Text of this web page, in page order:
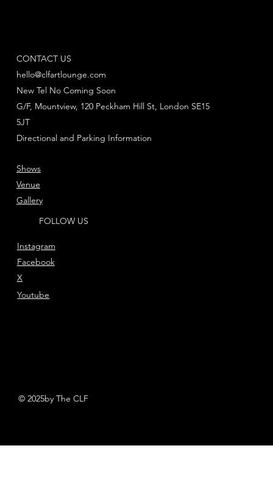
CONTACT US
hello@clfartlounge.com
New Tel No Coming Soon
Directional and Parking Information
G/F, Mountview, 120 Peckham Hill St, London SE15
5JT
FOLLOW US
Instagram
Facebook
Youtube
X
Shows
Venue
Gallery
© 2025by The CLF